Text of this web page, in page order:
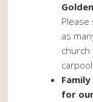
Please
as
church
for